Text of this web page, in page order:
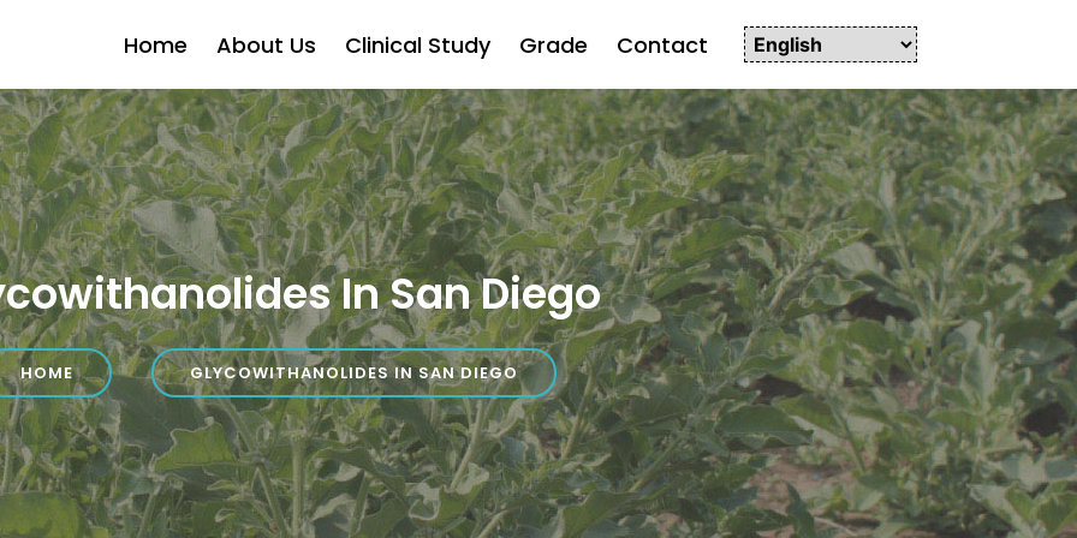
Home About Us Clinical Study Grade Contact
In San Diego
HOME GLYCOWITHANOLIDES IN SAN DIEGO